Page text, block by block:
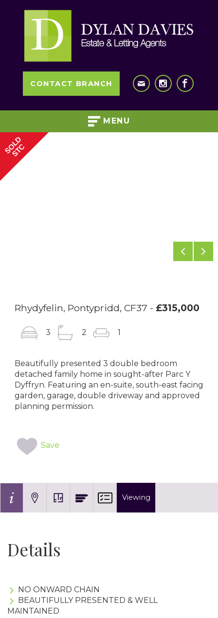
CONTACT BRANCH
MENU
SOLD
STC
Rhydyfelin, Pontypridd, CF37 - £315,000
3 2 1
Beautifully presented 3 double bedroom
detached family home in sought-after Parc Y
Dyffryn. Featuring an en-suite, south-east facing
garden, garage, double driveway and approved
planning permission.
Save
Viewing
Details
NO ONWARD CHAIN
BEAUTIFULLY PRESENTED & WELL
MAINTAINED